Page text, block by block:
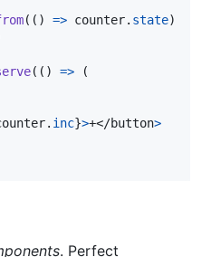
( ( ) => counter. state)
( ( ) =>
(
. inc}>+</button>
. Perfect